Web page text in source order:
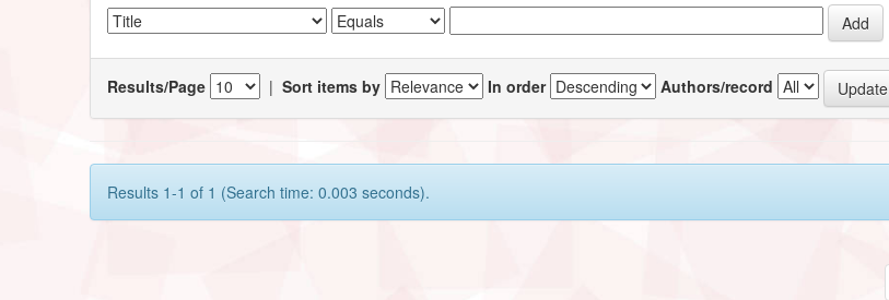
Results/Page |Sort items by In order Authors/record
Results 1-1 of 1 (Search time: 0.003 seconds).